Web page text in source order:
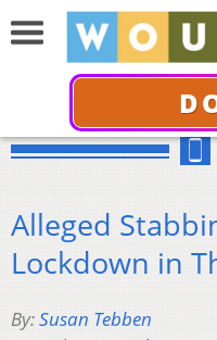
Alleged
Lockdown in
By:Susan Tebben